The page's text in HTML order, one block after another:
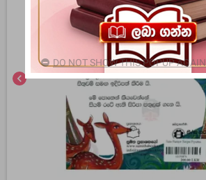
chevron_left
DO NOT SHOW THIS POPUP AGAIN.